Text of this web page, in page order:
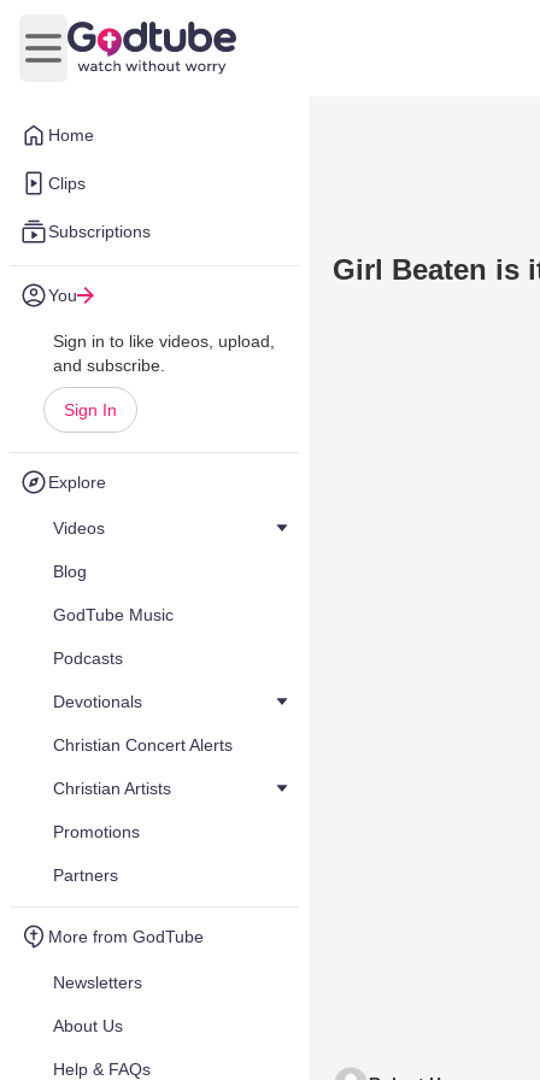
Home
Clips
Subscriptions
You
Sign in to like videos, upload,
and subscribe.
Sign In
Explore
Videos
Blog
GodTube Music
Podcasts
Devotionals
Christian Concert Alerts
Christian Artists
Promotions
Partners
More from GodTube
Newsletters
About Us
Help & FAQs
Open main menu
Girl Beaten is